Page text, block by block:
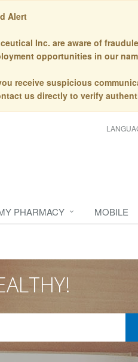
Alert
Inc. are aware of
opportunities in our
receive suspicious
us directly to verify
PHARMACY MOBILE